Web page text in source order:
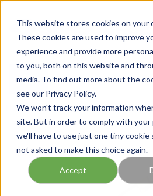
This website stores cookies on your
These cookies are used to improve
experience and provide more
to you, both on this website and
media. To find out more about the
see our Privacy Policy.
We won't track your information
site. But in order to comply with your
we'll have to use just one tiny cookie
not asked to make this choice again.
Accept
menu
Home / Our Products / PNEUMATICS